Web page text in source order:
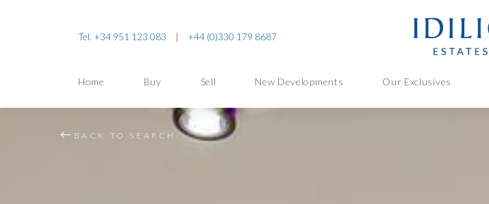
Tel. +34 951 123 083 | +44 (0)330 179 8687
Home Buy Sell New Developments Our Exclusives
BACK TO SEARCH